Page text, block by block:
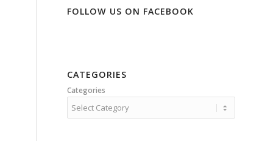
FOLLOW US ON FACEBOOK
CATEGORIES
Categories